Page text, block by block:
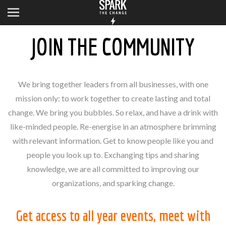
JOIN THE COMMUNITY
We bring together leaders from all businesses, with one
mission only: to work together to create lasting and total
change. We bring you bubbles. So relax, and have a drink with
like-minded people. Re-energise in an atmosphere brimming
with relevant information. Get to know people like you and
people you look up to. Exchanging tips and sharing
knowledge, we are all committed to improving our
organizations, and sparking change.
Get access to all year events, meet with